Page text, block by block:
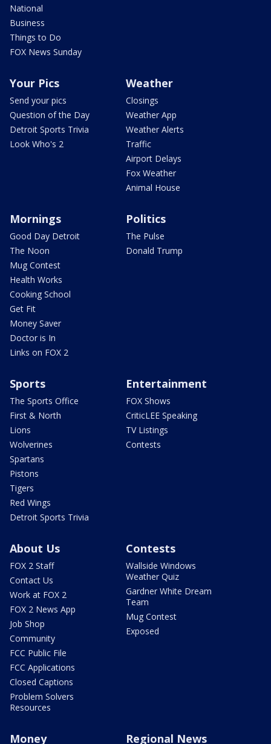
National
Business
Things to Do
FOX News Sunday
Your Pics
Send your pics
Question of the Day
Detroit Sports Trivia
Look Who's 2
Weather
Closings
Weather App
Weather Alerts
Traffic
Airport Delays
Fox Weather
Animal House
Mornings
Good Day Detroit
The Noon
Mug Contest
Health Works
Cooking School
Get Fit
Money Saver
Doctor is In
Links on FOX 2
Politics
The Pulse
Donald Trump
Sports
The Sports Office
First & North
Lions
Wolverines
Spartans
Pistons
Tigers
Red Wings
Detroit Sports Trivia
Entertainment
FOX Shows
CriticLEE Speaking
TV Listings
Contests
About Us
FOX 2 Staff
Contact Us
Work at FOX 2
FOX 2 News App
Job Shop
Community
FCC Public File
FCC Applications
Closed Captions
Problem Solvers
Resources
Contests
Wallside Windows
Weather Quiz
Gardner White Dream
Team
Mug Contest
Exposed
Money Regional News